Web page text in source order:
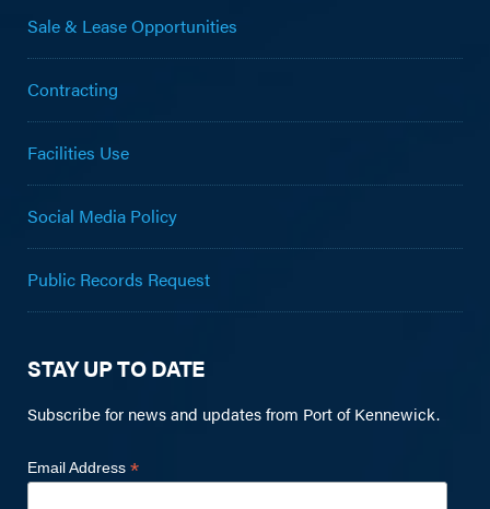
Sale & Lease Opportunities
Contracting
Facilities Use
Social Media Policy
Public Records Request
STAY UP TO DATE
Subscribe for news and updates from Port of Kennewick.
Email Address *